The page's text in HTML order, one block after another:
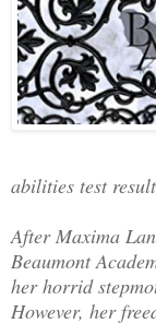
abilities test
After Maxima
Beaumont
her horrid
However, her